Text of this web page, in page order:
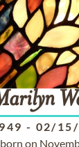
- 02/
on